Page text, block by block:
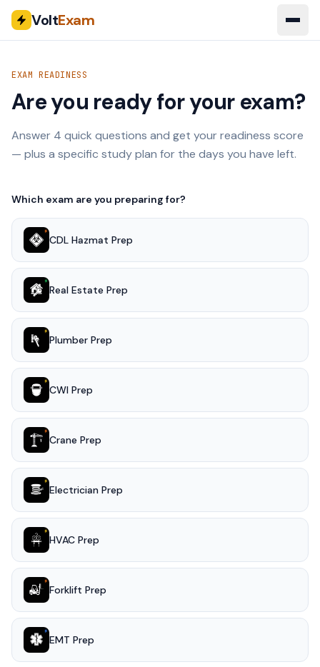
VoltExam
EXAM READINESS
Are you ready for your exam?
Answer 4 quick questions and get your readiness score
— plus a specific study plan for the days you have left.
Which exam are you preparing for?
CDL Hazmat Prep
Real Estate Prep
Plumber Prep
CWI Prep
Crane Prep
Electrician Prep
HVAC Prep
Forklift Prep
EMT Prep